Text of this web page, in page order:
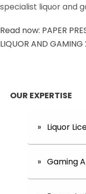
specialist liquor and
Read now: PAPER
LIQUOR AND GAMING
OUR EXPERTISE
» Liquor
» Gaming